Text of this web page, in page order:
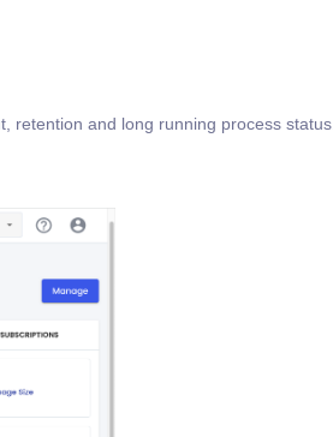
retention and long running process status.